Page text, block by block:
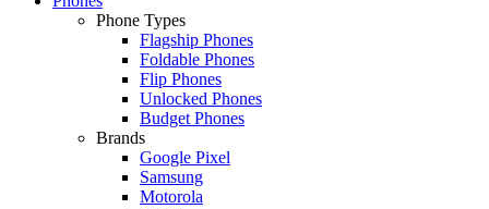
Phone Types
Flagship Phones
Foldable Phones
Flip Phones
Unlocked Phones
Budget Phones
Brands
Google Pixel
Samsung
Motorola